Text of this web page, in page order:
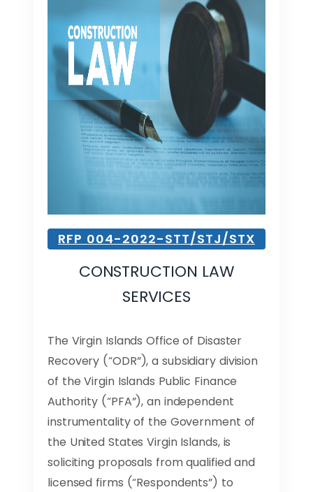
RFP 004-2022-STT/STJ/STX
CONSTRUCTION LAW
SERVICES
The Virgin Islands Office of Disaster
Recovery (“ODR”), a subsidiary division
of the Virgin Islands Public Finance
Authority (“PFA”), an independent
instrumentality of the Government of
the United States Virgin Islands, is
soliciting proposals from qualified and
licensed firms (“Respondents”) to